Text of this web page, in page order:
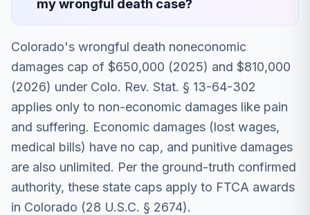
my wrongful death case?
Colorado's wrongful death noneconomic
damages cap of $650,000 (2025) and $810,000
(2026) under Colo. Rev. Stat. § 13-64-302
applies only to non-economic damages like pain
and suffering. Economic damages (lost wages,
medical bills) have no cap, and punitive damages
are also unlimited. Per the ground-truth confirmed
authority, these state caps apply to FTCA awards
in Colorado (28 U.S.C. § 2674).